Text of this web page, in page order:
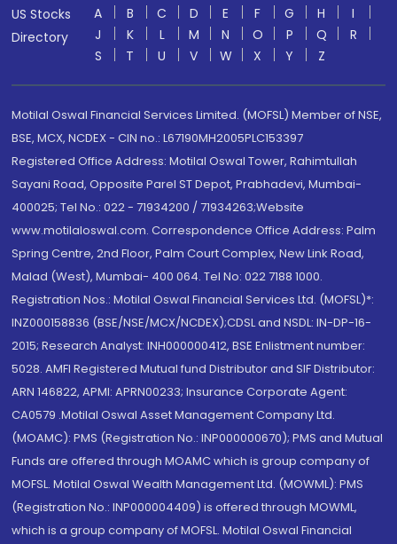
US Stocks
Directory
A B C D E F G H
I
J
K L M N O P Q
R
S
T U V W X Y Z
Motilal Oswal Financial Services Limited. (MOFSL) Member of NSE,
BSE, MCX, NCDEX - CIN no.: L67190MH2005PLC153397
Registered Office Address: Motilal Oswal Tower, Rahimtullah
Sayani Road, Opposite Parel ST Depot, Prabhadevi, Mumbai-
400025; Tel No.: 022 - 71934200 / 71934263;Website
www.motilaloswal.com. Correspondence Office Address: Palm
Spring Centre, 2nd Floor, Palm Court Complex, New Link Road,
Malad (West), Mumbai- 400 064. Tel No: 022 7188 1000.
Registration Nos.: Motilal Oswal Financial Services Ltd. (MOFSL)*:
INZ000158836 (BSE/NSE/MCX/NCDEX);CDSL and NSDL: IN-DP-16-
2015; Research Analyst: INH000000412, BSE Enlistment number:
5028. AMFI Registered Mutual fund Distributor and SIF Distributor:
ARN 146822, APMI: APRN00233; Insurance Corporate Agent:
CA0579 .Motilal Oswal Asset Management Company Ltd.
(MOAMC): PMS (Registration No.: INP000000670); PMS and Mutual
Funds are offered through MOAMC which is group company of
MOFSL. Motilal Oswal Wealth Management Ltd. (MOWML): PMS
(Registration No.: INP000004409) is offered through MOWML,
which is a group company of MOFSL. Motilal Oswal Financial